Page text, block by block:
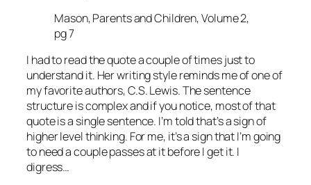
Mason, Parents and Children, Volume 2,
pg 7
I had to read the quote a couple of times just to
understand it. Her writing style reminds me of one of
my favorite authors, C.S. Lewis. The sentence
structure is complex and if you notice, most of that
quote is a single sentence. I’m told that’s a sign of
higher level thinking. For me, it’s a sign that I’m going
to need a couple passes at it before I get it. I
digress…